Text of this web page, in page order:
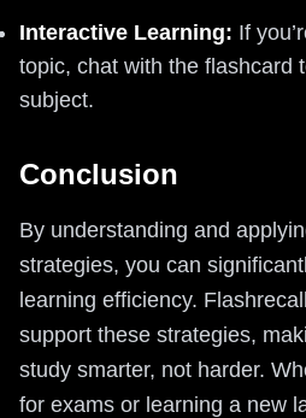
Interactive Learning: If
topic, chat with the flashcard
subject.
Conclusion
By understanding and
strategies, you can
learning efficiency.
support these strategies,
study smarter, not harder.
for exams or learning a new